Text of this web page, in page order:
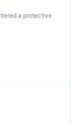
a protective